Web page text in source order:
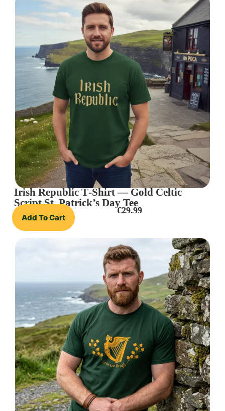
Irish Republic T‑Shirt — Gold Celtic
Script St. Patrick’s Day Tee
Add To Cart
€29.99